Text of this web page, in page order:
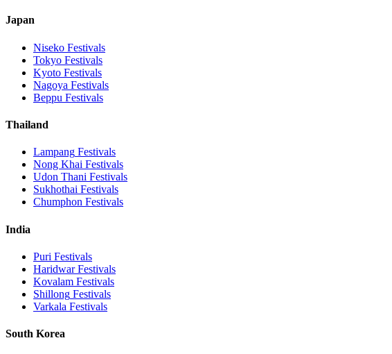
Japan
Niseko Festivals
Tokyo Festivals
Kyoto Festivals
Nagoya Festivals
Beppu Festivals
Thailand
Lampang Festivals
Nong Khai Festivals
Udon Thani Festivals
Sukhothai Festivals
Chumphon Festivals
India
Puri Festivals
HaridwarFestivals
Kovalam Festivals
Shillong Festivals
Varkala Festivals
South Korea